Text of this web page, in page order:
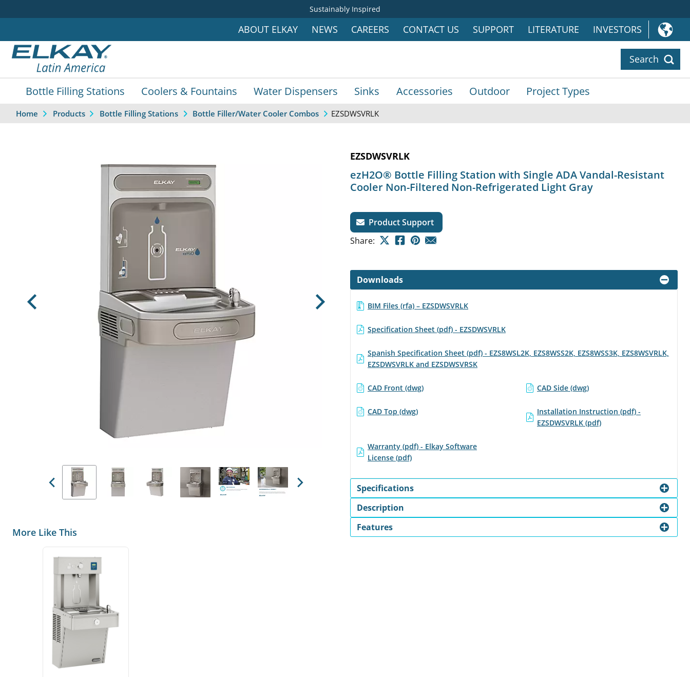
Sustainably Inspired
ABOUT ELKAY NEWS CAREERS CONTACT US SUPPORT LITERATURE INVESTORS
Search
Bottle Filling Stations Coolers & Fountains Water Dispensers Sinks Accessories Outdoor Project Types
Home Products Bottle Filling Stations Bottle Filler/Water Cooler Combos EZSDWSVRLK
Previous Next
Previous Next
EZSDWSVRLK
ezH2O® Bottle Filling Station with Single ADA Vandal-Resistant
Cooler Non-Filtered Non-Refrigerated Light Gray
Product Support
Share:
Downloads
BIM Files (rfa) – EZSDWSVRLK
Specification Sheet (pdf) - EZSDWSVRLK
Spanish Specification Sheet (pdf) - EZS8WSL2K, EZS8WSS2K, EZS8WSS3K, EZS8WSVRLK,
EZSDWSVRLK and EZSDWSVRSK
CAD Front (dwg) CAD Side (dwg)
CAD Top (dwg)
Installation Instruction (pdf) -
EZSDWSVRLK (pdf)
Warranty (pdf) - Elkay Software
License (pdf)
Specifications
Description
Features
More Like This